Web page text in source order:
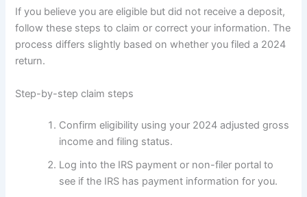
If you believe you are eligible but did not receive a deposit,
follow these steps to claim or correct your information. The
process differs slightly based on whether you filed a 2024
return.
Step-by-step claim steps
Confirm eligibility using your 2024 adjusted gross
income and filing status.
Log into the IRS payment or non-filer portal to
see if the IRS has payment information for you.